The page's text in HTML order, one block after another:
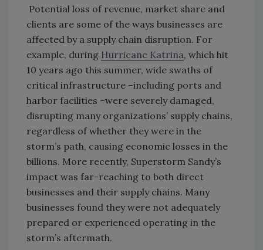
Potential loss of revenue, market share and
clients are some of the ways businesses are
affected by a supply chain disruption. For
example, during Hurricane Katrina, which hit
10 years ago this summer, wide swaths of
critical infrastructure –including ports and
harbor facilities –were severely damaged,
disrupting many organizations’ supply chains,
regardless of whether they were in the
storm’s path, causing economic losses in the
billions. More recently, Superstorm Sandy’s
impact was far-reaching to both direct
businesses and their supply chains. Many
businesses found they were not adequately
prepared or experienced operating in the
storm’s aftermath.